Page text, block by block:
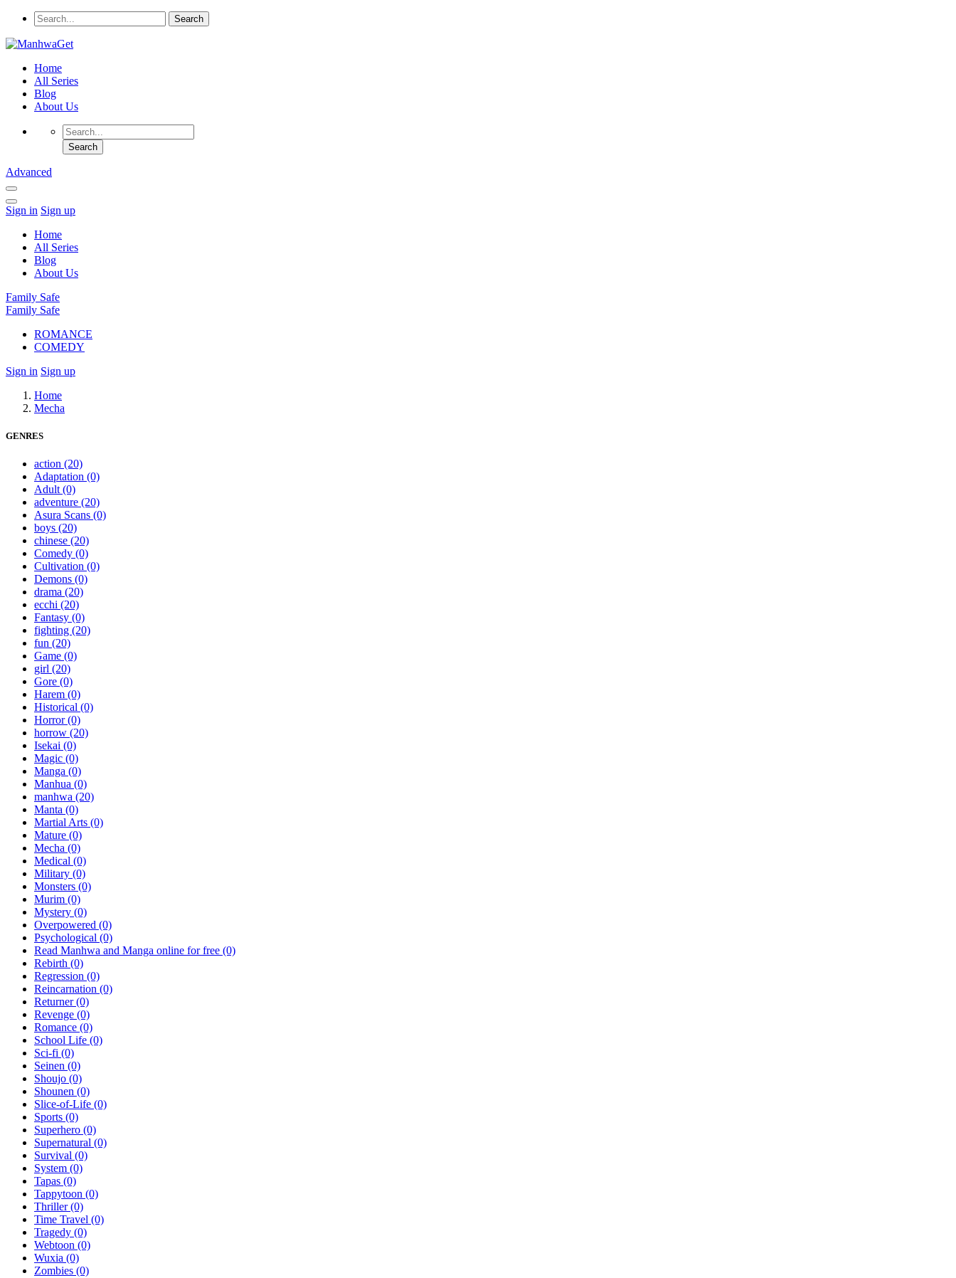
Home
All Series
Blog
About Us
Advanced
Sign in Sign up
Home
All Series
Blog
About Us
Family Safe
Family Safe
ROMANCE
COMEDY
Sign in Sign up
Home
Mecha
GENRES
action (20)
Adaptation (0)
Adult (0)
adventure (20)
Asura Scans (0)
boys (20)
chinese (20)
Comedy (0)
Cultivation (0)
Demons (0)
drama (20)
ecchi (20)
Fantasy (0)
fighting (20)
fun (20)
Game (0)
girl (20)
Gore (0)
Harem (0)
Historical (0)
Horror(0)
horrow (20)
Isekai (0)
Magic (0)
Manga (0)
Manhua (0)
manhwa (20)
Manta (0)
Martial Arts (0)
Mature (0)
Mecha (0)
Medical (0)
Military (0)
Monsters (0)
Murim (0)
Mystery (0)
Overpowered (0)
Psychological (0)
Read Manhwa and Manga online for free (0)
Rebirth (0)
Regression (0)
Reincarnation (0)
Returner(0)
Revenge (0)
Romance (0)
School Life (0)
Sci-fi (0)
Seinen (0)
Shoujo (0)
Shounen (0)
Slice-of-Life (0)
Sports (0)
Superhero (0)
Supernatural (0)
Survival (0)
System (0)
Tapas (0)
Tappytoon (0)
Thriller(0)
Time Travel (0)
Tragedy (0)
Webtoon (0)
Wuxia (0)
Zombies (0)